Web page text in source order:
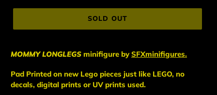
price
SOLD OUT
MOMMY LONGLEGS minifigure bySFXminifigures.
Pad Printed on new Lego pieces just like LEGO, no
decals, digital prints or UV prints used.